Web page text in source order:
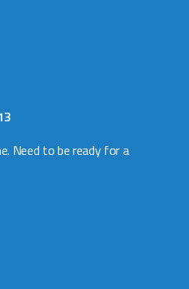
Need to be ready for a